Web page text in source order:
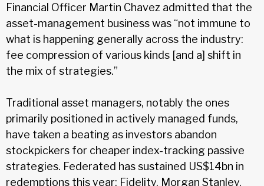
Financial Officer Martin Chavez admitted that the
asset-management business was “not immune to
what is happening generally across the industry:
fee compression of various kinds [and a] shift in
the mix of strategies.”
Traditional asset managers, notably the ones
primarily positioned in actively managed funds,
have taken a beating as investors abandon
stockpickers for cheaper index-tracking passive
strategies. Federated has sustained US$14bn in
redemptions this year; Fidelity, Morgan Stanley,